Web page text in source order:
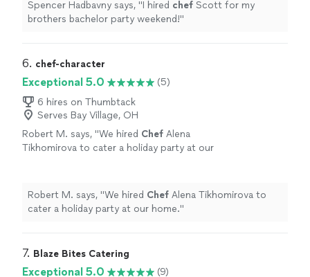
Spencer Hadbavny says, "I hired chef Scott for my
brothers bachelor party weekend!"
6. chef-character
Exceptional 5.0
(5)
6 hires on Thumbtack
Serves Bay Village, OH
Robert M. says, "We hired Chef Alena
Tikhomirova to cater a holiday party at our
Robert M. says, "We hired Chef Alena Tikhomirova to
cater a holiday party at our home."
7. Blaze Bites Catering
Exceptional 5.0 (9)